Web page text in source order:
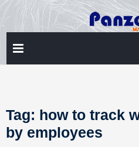
Skip
to
content
Tag: how to track
by employees